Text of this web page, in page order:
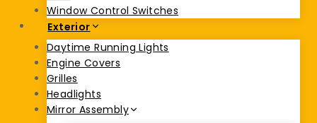
Window Control Switches
Exterior
Daytime Running Lights
Engine Covers
Grilles
Headlights
Mirror Assembly